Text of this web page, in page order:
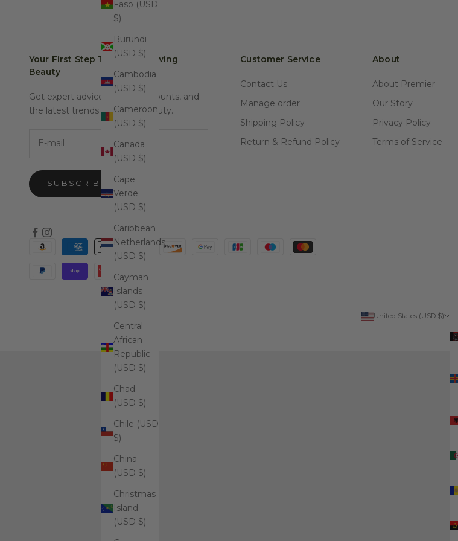
Faso (USD
$)
Burundi
(USD $)
Cambodia
(USD $)
Cameroon
(USD $)
Canada
(USD $)
Cape
Verde
(USD $)
Caribbean
Netherlands
(USD $)
Cayman
Islands
(USD $)
Central
African
Republic
(USD $)
Chad
(USD $)
Chile (USD
$)
China
(USD $)
Christmas
Island
(USD $)
Your First Step Towards Glowing
Beauty
Get expert advice, special discounts, and
the latest trends in natural beauty.
SUBSCRIBE
Customer Service
Contact Us
Manage order
Shipping Policy
Return & Refund Policy
About
About Premier
Our Story
Privacy Policy
Terms of Service
United States (USD $)